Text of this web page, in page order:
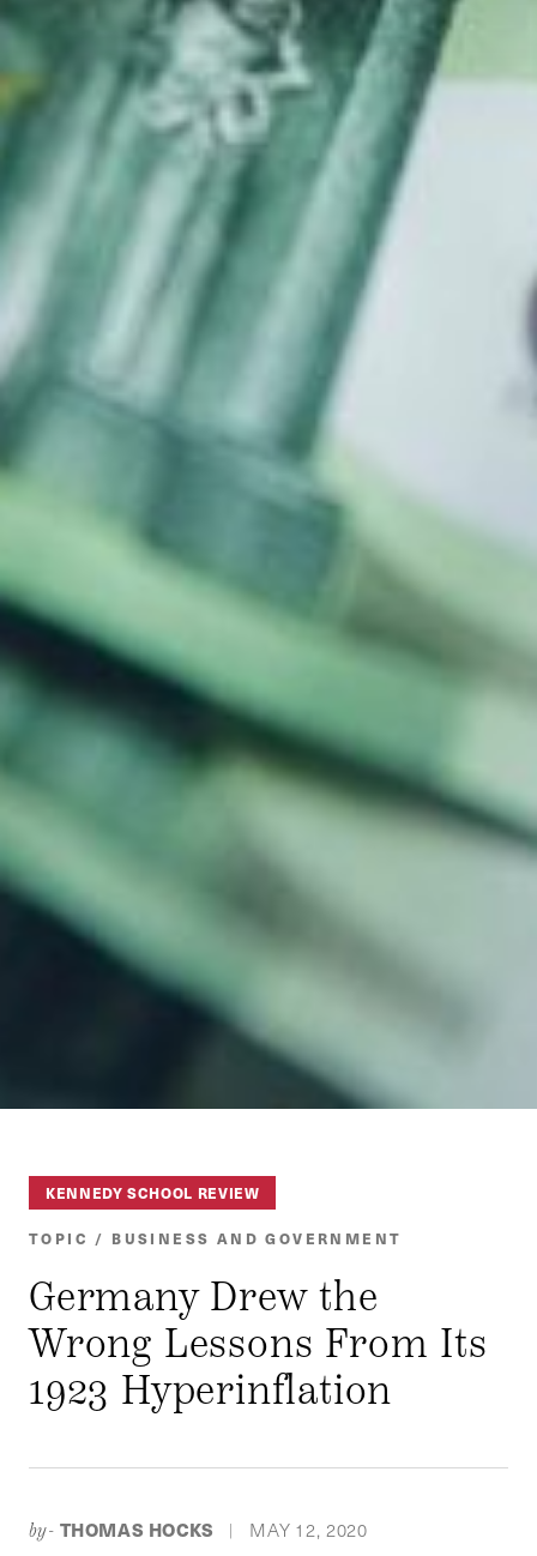
KENNEDY SCHOOL REVIEW
TOPIC / BUSINESS AND GOVERNMENT
Germany Drew the
Wrong Lessons From Its
1923 Hyperinflation
by- THOMAS HOCKS MAY 12, 2020